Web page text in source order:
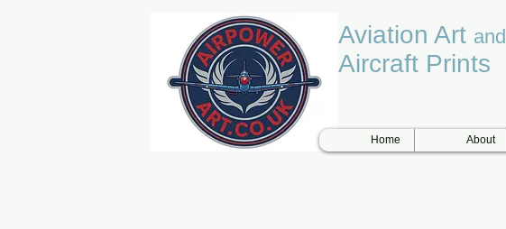
Aviation Art and
Aircraft Prints
Home About